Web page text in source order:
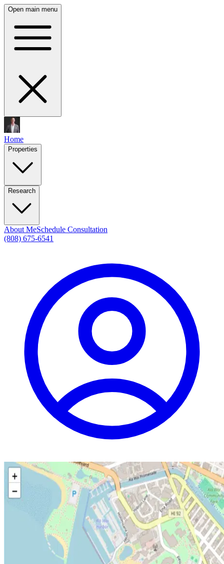
Open main menu
Home
Properties
Research
About MeSchedule Consultation
(808) 675-6541